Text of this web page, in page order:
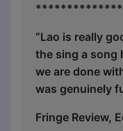
“Lao is really
the sing a song
we are done
was genuinely
Fringe Review,